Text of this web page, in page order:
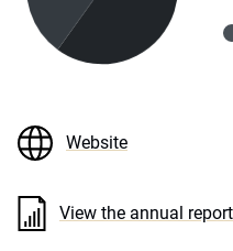
Website
View the annual report